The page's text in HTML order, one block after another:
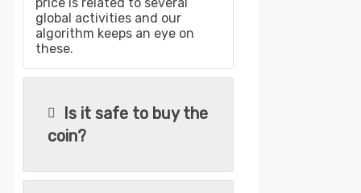
global activities and our
algorithm keeps an eye on
these.
Is it safe to buy the
coin?